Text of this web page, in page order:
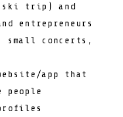
ski trip) and
entrepreneurs
small concerts,
app that
people